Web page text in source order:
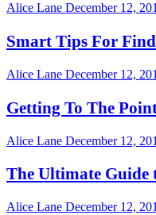
Alice Lane December 12,
Smart Tips For
Alice Lane December 12,
Getting To The
Alice Lane December 12,
The Ultimate Guide
Alice Lane December 12,